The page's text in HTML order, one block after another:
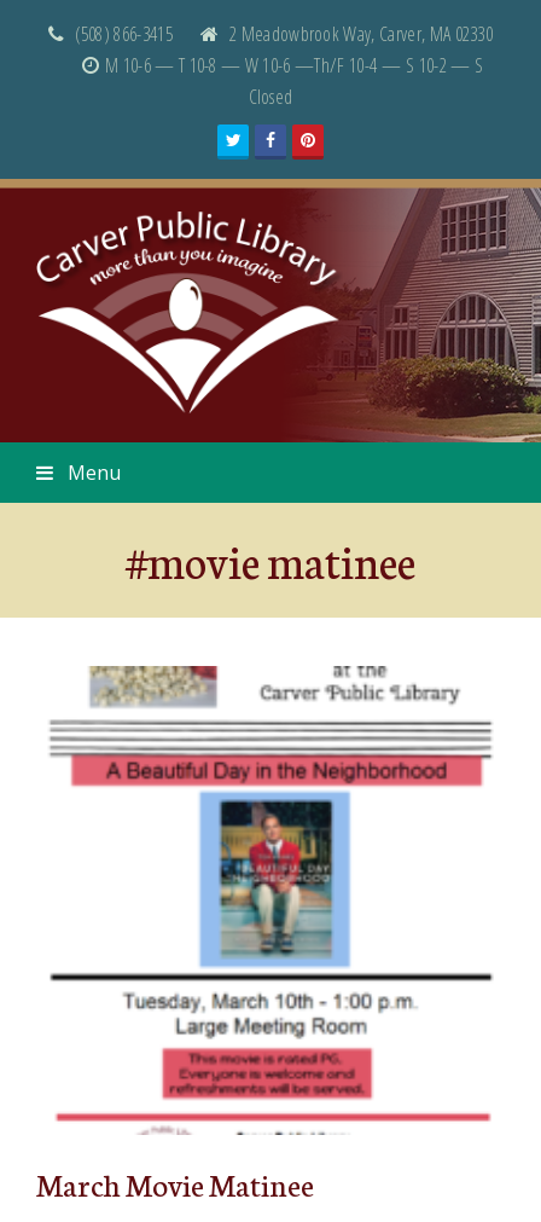
(508) 866-3415
2 Meadowbrook Way, Carver, MA 02330
M 10-6 — T 10-8 — W 10-6 —Th/F 10-4 — S 10-2 — S
Closed
TwitterFacebookPinterest
Menu
#movie matinee
March Movie Matinee